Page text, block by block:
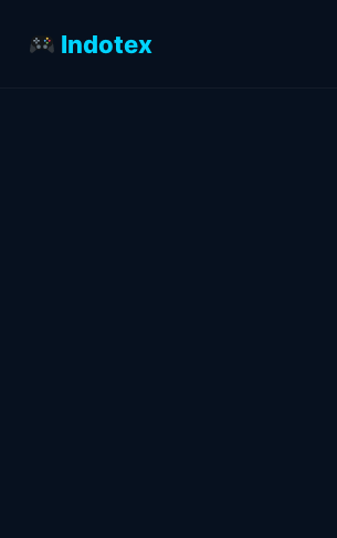
Indotex